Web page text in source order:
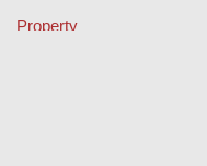
Property